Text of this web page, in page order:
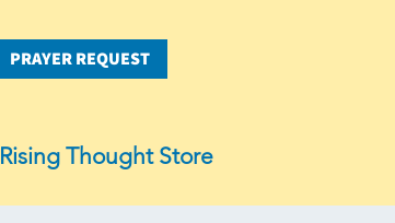
PRAYER REQUEST
Rising Thought Store